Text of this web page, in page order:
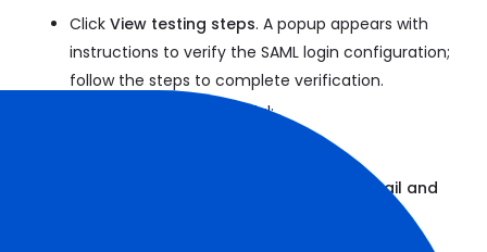
Click View testing steps. A popup appears with
instructions to verify the SAML login configuration;
follow the steps to complete verification.
Once testing is successful:
Login with email and